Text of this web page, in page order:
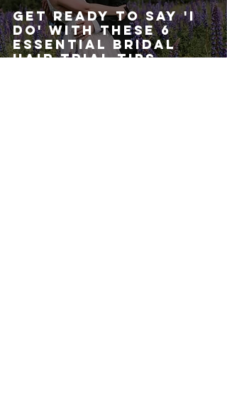
Get Ready to Say 'I
Do' with These 6
Essential Bridal
Hair Trial Tips